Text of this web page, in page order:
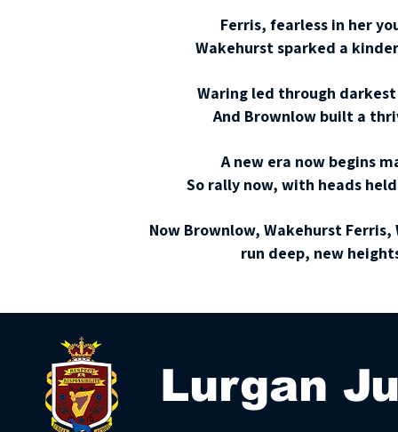
Ferris, fearless in her
Wakehurst sparked a
Waring led through
And Brownlow built a
A new era now begins
So rally now, with heads
Now Brownlow, Wakehurst
run deep, new
Lurgan